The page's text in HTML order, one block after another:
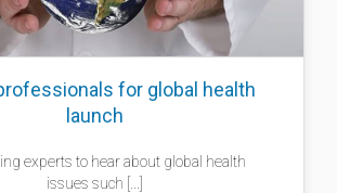
for global health
launch
experts to hear about global health
issues such [...]